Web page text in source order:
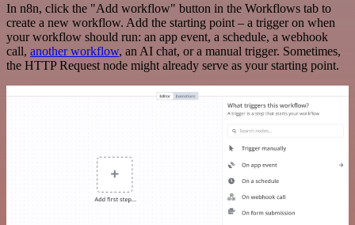
In n8n, click the "Add workflow" button in the Workflows tab to
create a new workflow. Add the starting point – a trigger on when
your workflow should run: an app event, a schedule, a webhook
call, another workflow, an AI chat, or a manual trigger. Sometimes,
the HTTP Request node might already serve as your starting point.